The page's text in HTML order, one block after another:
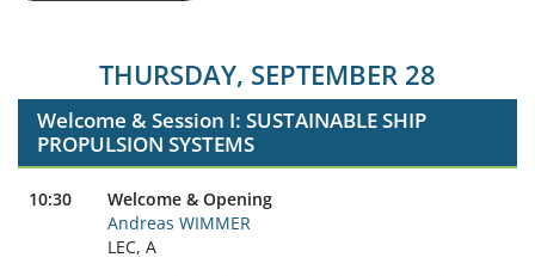
THURSDAY, SEPTEMBER 28
Welcome & Session I: SUSTAINABLE SHIP
PROPULSION SYSTEMS
10:30
Welcome & Opening
Andreas WIMMER
LEC, A